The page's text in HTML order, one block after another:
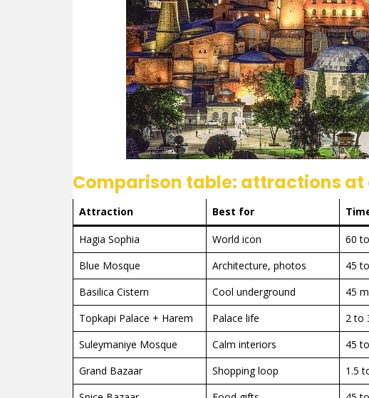
Comparison table: attractions at
Attraction Best for
Hagia Sophia World icon 60
Blue Mosque
Architecture, photos 45
Basilica Cistern
Cool underground 45
Topkapi Palace + Harem
Palace life 2 to
Suleymaniye Mosque
Calm interiors 45
Grand Bazaar
Shopping loop 1.5